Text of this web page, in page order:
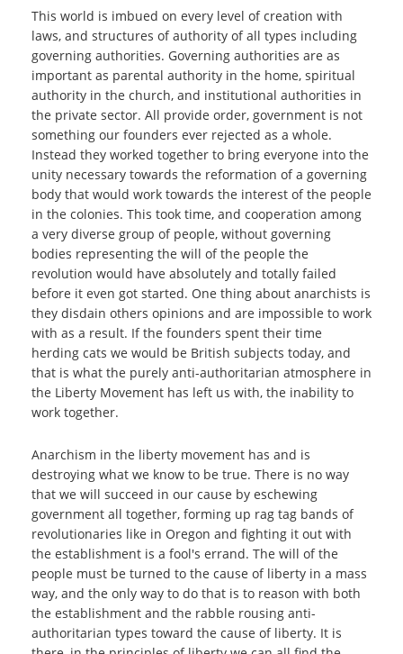
This world is imbued on every level of creation with
laws, and structures of authority of all types including
governing authorities. Governing authorities are as
important as parental authority in the home, spiritual
authority in the church, and institutional authorities in
the private sector. All provide order, government is not
something our founders ever rejected as a whole.
Instead they worked together to bring everyone into the
unity necessary towards the reformation of a governing
body that would work towards the interest of the people
in the colonies. This took time, and cooperation among
a very diverse group of people, without governing
bodies representing the will of the people the
revolution would have absolutely and totally failed
before it even got started. One thing about anarchists is
they disdain others opinions and are impossible to work
with as a result. If the founders spent their time
herding cats we would be British subjects today, and
that is what the purely anti-authoritarian atmosphere in
the Liberty Movement has left us with, the inability to
work together.
Anarchism in the liberty movement has and is
destroying what we know to be true. There is no way
that we will succeed in our cause by eschewing
government all together, forming up rag tag bands of
revolutionaries like in Oregon and fighting it out with
the establishment is a fool's errand. The will of the
people must be turned to the cause of liberty in a mass
way, and the only way to do that is to reason with both
the establishment and the rabble rousing anti-
authoritarian types toward the cause of liberty. It is